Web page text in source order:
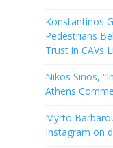
Konstantinos
Pedestrians
Trust in CAVs
Nikos Sinos,
Athens
Myrto
Instagram on